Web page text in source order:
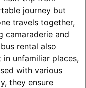
journey but
travels together,
camaraderie and
rental also
unfamiliar places,
with various
they ensure